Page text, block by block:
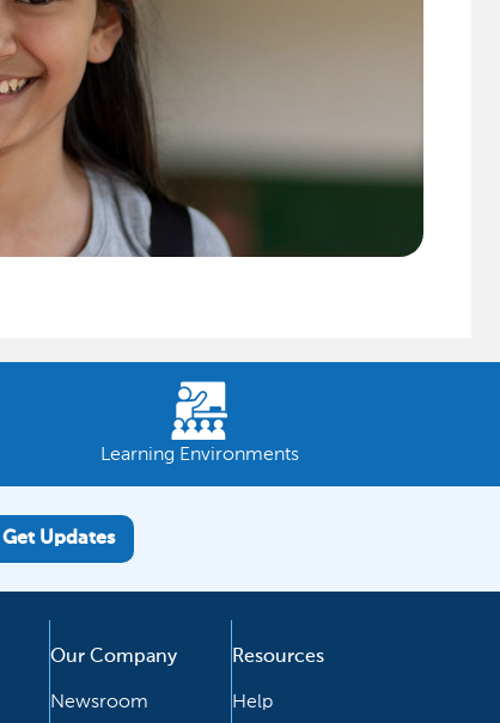
Learning Environments
Get Updates
Our Company
Newsroom
Resources
Help